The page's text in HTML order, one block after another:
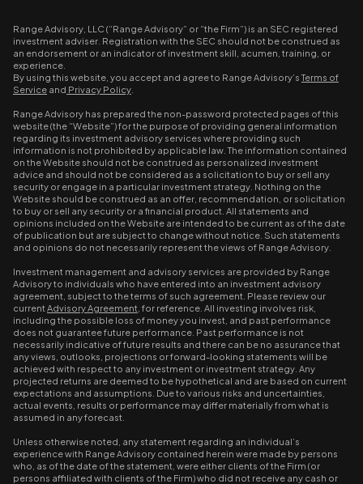
Range Advisory, LLC (“Range Advisory” or “the Firm”) is an SEC registered
investment adviser. Registration with the SEC should not be construed as
an endorsement or an indicator of investment skill, acumen, training, or
experience.
By using this website, you accept and agree to Range Advisory’sTerms of
Service and Privacy Policy
Range Advisory has prepared the non-password protected pages of this
website (the “Website”) for the purpose of providing general information
regarding its investment advisory services where providing such
information is not prohibited by applicable law. The information contained
on the Website should not be construed as personalized investment
advice and should not be considered as a solicitation to buy or sell any
security or engage in a particular investment strategy. Nothing on the
Website should be construed as an offer, recommendation, or solicitation
to buy or sell any security or a financial product. All statements and
opinions included on the Website are intended to be current as of the date
of publication but are subject to change without notice. Such statements
and opinions do not necessarily represent the views of Range Advisory.
Investment management and advisory services are provided by Range
Advisory to individuals who have entered into an investment advisory
agreement, subject to the terms of such agreement. Please review our
currentAdvisory Agreement , for reference. All investing involves risk,
including the possible loss of money you invest, and past performance
does not guarantee future performance. Past performance is not
necessarily indicative of future results and there can be no assurance that
any views, outlooks, projections or forward-looking statements will be
achieved with respect to any investment or investment strategy. Any
projected returns are deemed to be hypothetical and are based on current
expectations and assumptions. Due to various risks and uncertainties,
actual events, results or performance may differ materially from what is
assumed in any forecast.
Unless otherwise noted, any statement regarding an individual’s
experience with Range Advisory contained herein were made by persons
who, as of the date of the statement, were either clients of the Firm (or
persons affiliated with clients of the Firm) who did not receive any cash or